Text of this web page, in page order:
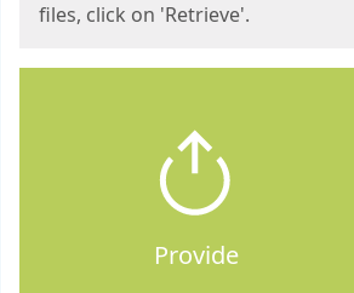
files, click on 'Retrieve'.
Provide